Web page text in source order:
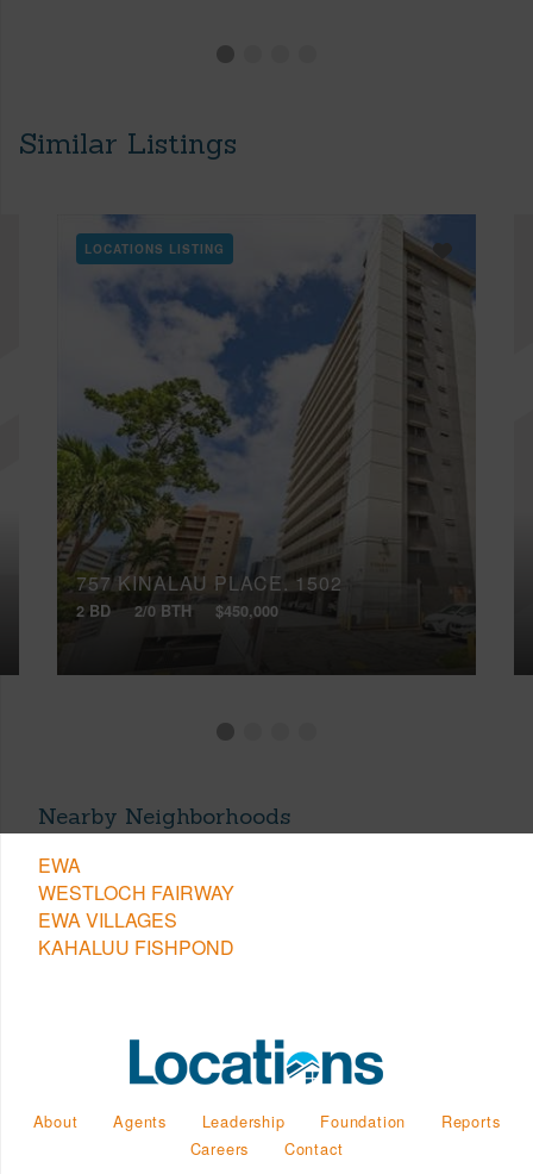
Similar Listings
LOCATIONS LISTING
757 KINALAU PLACE, 1502
2 BD 2/0 BTH $450,000
Nearby Neighborhoods
EWA
WESTLOCH FAIRWAY
EWA VILLAGES
KAHALUU FISHPOND
About Agents Leadership Foundation
Reports
Careers
Contact